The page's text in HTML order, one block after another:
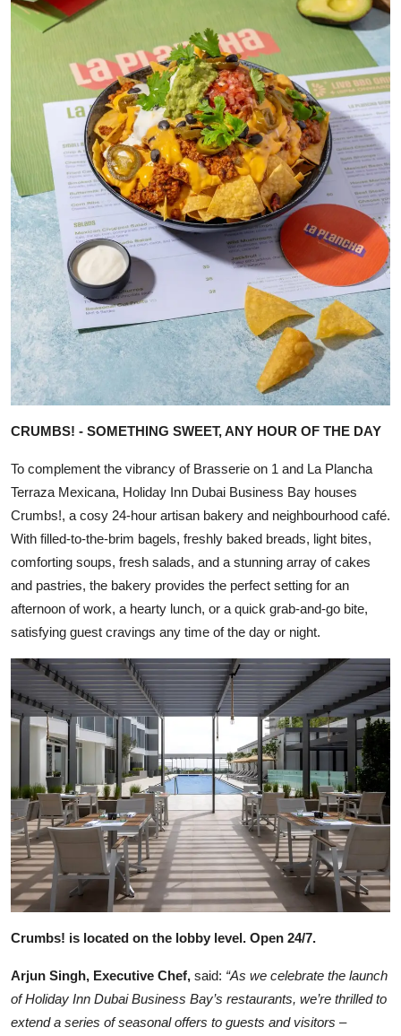
CRUMBS! - SOMETHING SWEET, ANY HOUR OF THE DAY
To complement the vibrancy of Brasserie on 1 and La Plancha
Terraza Mexicana, Holiday Inn Dubai Business Bay houses
Crumbs!, a cosy 24-hour artisan bakery and neighbourhood café.
With filled-to-the-brim bagels, freshly baked breads, light bites,
comforting soups, fresh salads, and a stunning array of cakes
and pastries, the bakery provides the perfect setting for an
afternoon of work, a hearty lunch, or a quick grab-and-go bite,
satisfying guest cravings any time of the day or night.
Crumbs! is located on the lobby level. Open 24/7.
Arjun Singh, Executive Chef, said: “As we celebrate the launch
of Holiday Inn Dubai Business Bay’s restaurants, we’re thrilled to
extend a series of seasonal offers to guests and visitors –